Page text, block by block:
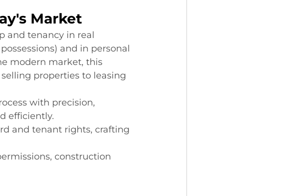
Market
and tenancy in real
and in personal
modern market, this
properties to leasing
with precision,
efficiently.
and tenant rights, crafting
construction